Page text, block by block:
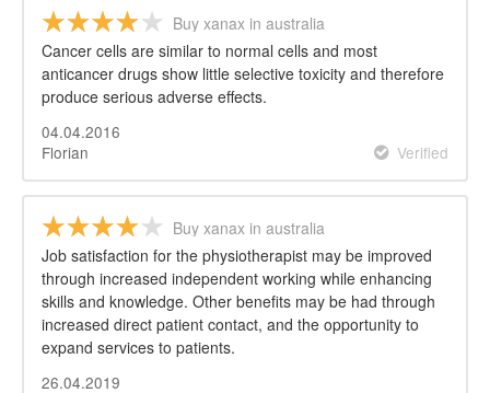
Buy xanax in australia
Cancer cells are similar to normal cells and most
anticancer drugs show little selective toxicity and therefore
produce serious adverse effects.
04.04.2016
Florian
Verified
Buy xanax in australia
Job satisfaction for the physiotherapist may be improved
through increased independent working while enhancing
skills and knowledge. Other benefits may be had through
increased direct patient contact, and the opportunity to
expand services to patients.
26.04.2019